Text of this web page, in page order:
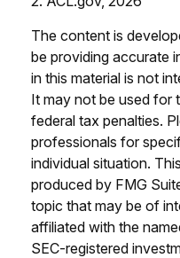
The content is
be providing accurate
in this material is not
It may not be used for
federal tax penalties.
professionals for
individual situation.
produced by FMG
topic that may be of
affiliated with the
SEC-registered